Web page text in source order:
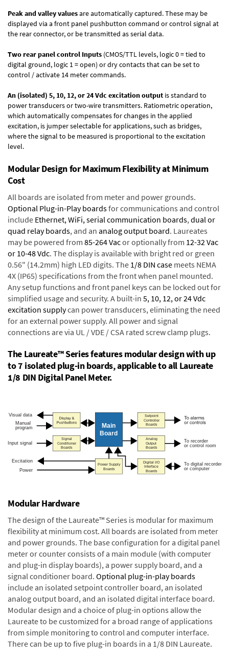
Peak and valley valuesare automatically captured. These may be
displayed via a front panel pushbutton command or control signal at
the rear connector, or be transmitted as serial data.
Two rear panel control Inputs (CMOS/TTL levels, logic 0 = tied to
digital ground, logic 1 = open) or dry contacts that can be set to
control / activate 14 meter commands.
An (isolated) 5, 10, 12, or 24 Vdc excitation output is standard to
power transducers or two-wire transmitters. Ratiometric operation,
which automatically compensates for changes in the applied
excitation, is jumper selectable for applications, such as bridges,
where the signal to be measured is proportional to the excitation
level.
Modular Design for Maximum Flexibility at Minimum
Cost
All boards are isolated from meter and power grounds.
Optional Plug-in-Play boardsfor communications and control
include Ethernet, WiFi, serial communication boards,dual or
quad relay boards, and an analog output board. Laureates
may be powered from 85-264 Vacor optionally from 12-32 Vac
or 10-48 Vdc. The display is available with bright red or green
0.56" (14.2mm) high LED digits. The 1/8 DIN case meets NEMA
4X (IP65) specifications from the front when panel mounted.
Any setup functions and front panel keys can be locked out for
simplified usage and security. A built-in 5, 10, 12, or 24 Vdc
excitation supplycan power transducers, eliminating the need
for an external power supply. All power and signal
connections are via UL / VDE / CSA rated screw clamp plugs.
The Laureate™ Series features modular design with up
to 7 isolated plug-in boards, applicable to all Laureate
1/8 DIN Digital Panel Meter.
Modular Hardware
The design of the Laureate™ Series is modular for maximum
flexibility at minimum cost. All boards are isolated from meter
and power grounds. The base configuration for a digital panel
meter or counter consists of a main module (with computer
and plug-in display boards), a power supply board, and a
signal conditioner board. Optional plug-in-play boards
include an isolated setpoint controller board, an isolated
analog output board, and an isolated digital interface board.
Modular design and a choice of plug-in options allow the
Laureate to be customized for a broad range of applications
from simple monitoring to control and computer interface.
There can be up to five plug-in boards in a 1/8 DIN Laureate.